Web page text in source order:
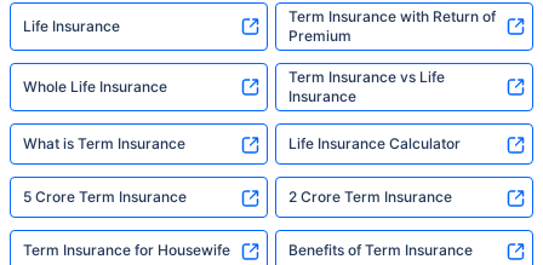
Life Insurance
Term Insurance with Return of
Premium
Whole Life Insurance
Term Insurance vs Life
Insurance
What is Term Insurance Life Insurance Calculator
5 Crore Term Insurance 2 Crore Term Insurance
Term Insurance for Housewife Benefits of Term Insurance